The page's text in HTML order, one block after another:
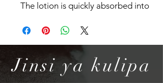
The lotion is quickly absorbed into
residue, which makes it perfect for
anyone with oily and combination
skin. For dry skin, COSRX Oil Free
Ultra Moisturizing Lotion can be a
Jinsi ya kulipa